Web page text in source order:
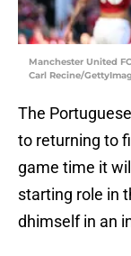
Manchester United
Carl Recine/
The
to returning to
game time it
starting role in
dhimself in an